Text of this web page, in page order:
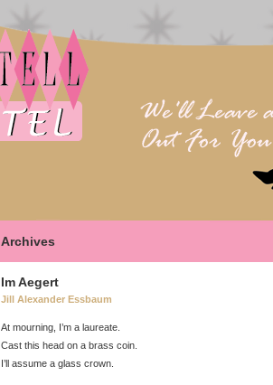
Archives
Im Aegert
Jill Alexander Essbaum
At mourning, I’m a laureate.
Cast this head on a brass coin.
I’ll assume a glass crown.